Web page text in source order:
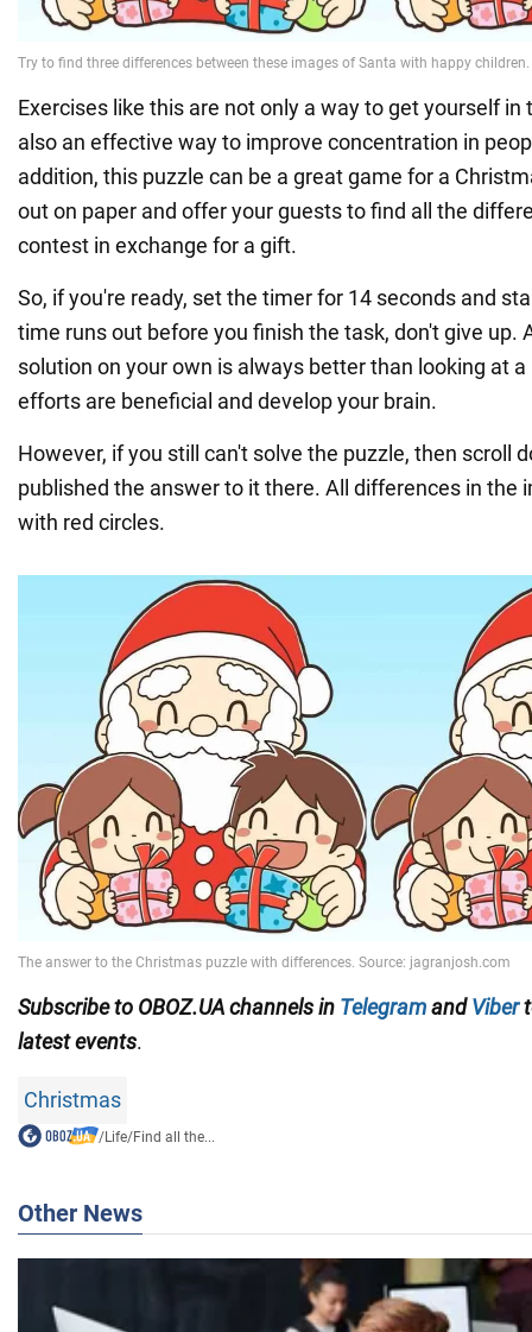
Exercises like this are not only a way to get yourself in
also an effective way to improve concentration in
addition, this puzzle can be a great game for a
out on paper and offer your guests to find all the
contest in exchange for a gift.
So, if you're ready, set the timer for 14 seconds and
time runs out before you finish the task, don't give up.
solution on your own is always better than looking at a
efforts are beneficial and develop your brain.
However, if you still can't solve the puzzle, then scroll
published the answer to it there. All differences in the
with red circles.
Subscribe to OBOZ.UA channels in TelegramandViber
latest events.
Christmas
/Life/Find all the...
Other News